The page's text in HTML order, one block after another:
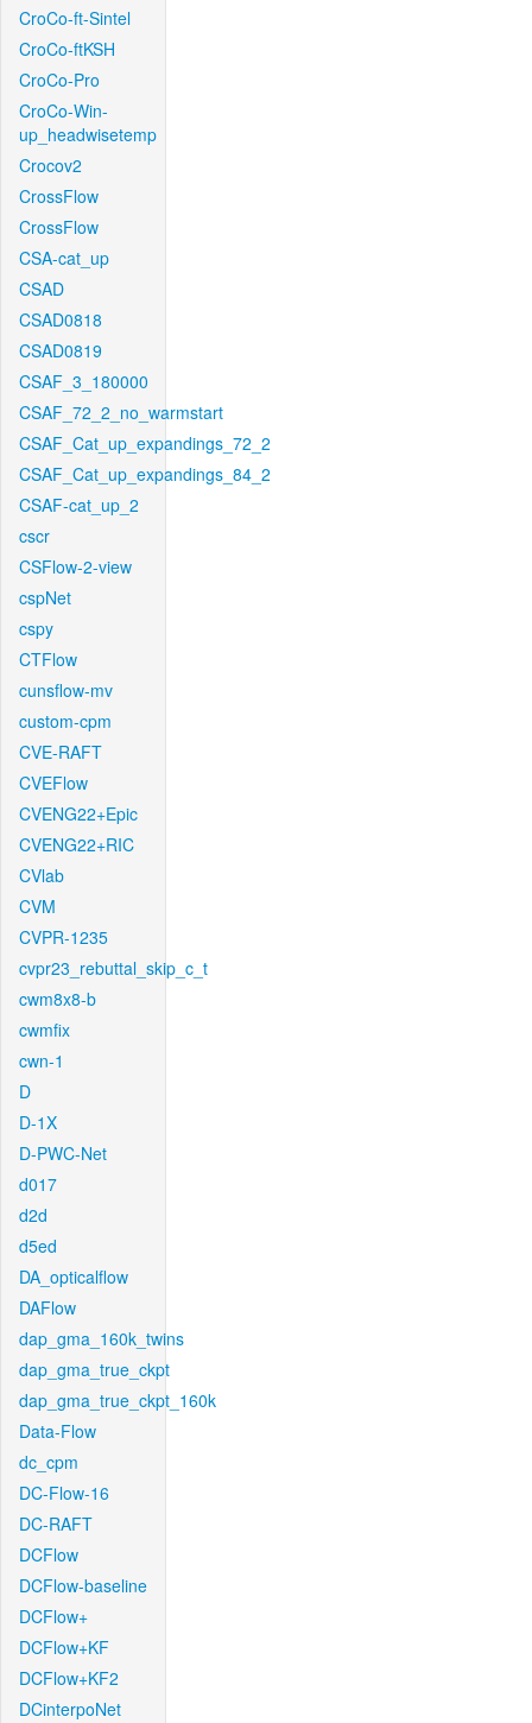
CroCo-ft-Sintel
CroCo-ftKSH
CroCo-Pro
CroCo-Win-
up_headwisetemp
Crocov2
CrossFlow
CrossFlow
CSA-cat_up
CSAD
CSAD0818
CSAD0819
CSAF_3_180000
CSAF_72_2_no_warmstart
CSAF_Cat_up_expandings_72_2
CSAF_Cat_up_expandings_84_2
CSAF-cat_up_2
cscr
CSFlow-2-view
cspNet
cspy
CTFlow
cunsflow-mv
custom-cpm
CVE-RAFT
CVEFlow
CVENG22+Epic
CVENG22+RIC
CVlab
CVM
CVPR-1235
cvpr23_rebuttal_skip_c_t
cwm8x8-b
cwmfix
cwn-1
D
D-1X
D-PWC-Net
d017
d2d
d5ed
DA_opticalflow
DAFlow
dap_gma_160k_twins
dap_gma_true_ckpt
dap_gma_true_ckpt_160k
Data-Flow
dc_cpm
DC-Flow-16
DC-RAFT
DCFlow
DCFlow-baseline
DCFlow+
DCFlow+KF
DCFlow+KF2
DCinterpoNet